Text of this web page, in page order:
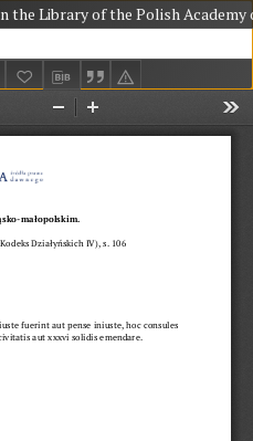
the Library of the Polish